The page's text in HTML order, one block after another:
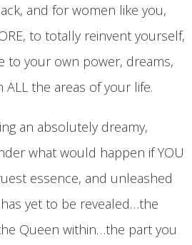
and for women like you,
to totally reinvent yourself,
to your own power, dreams,
ALL the areas of your life.
an absolutely dreamy,
what would happen if YOU
essence, and unleashed
yet to be revealed…the
Queen within…the part you